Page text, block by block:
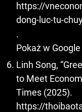
https://
dong-luc-tu-
.
Pokaż w
Linh Song,
to Meet
Times (2025).
https://